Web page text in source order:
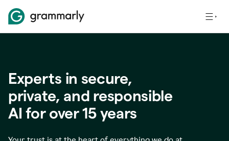
Experts in secure,
private, and responsible
AI for over15years